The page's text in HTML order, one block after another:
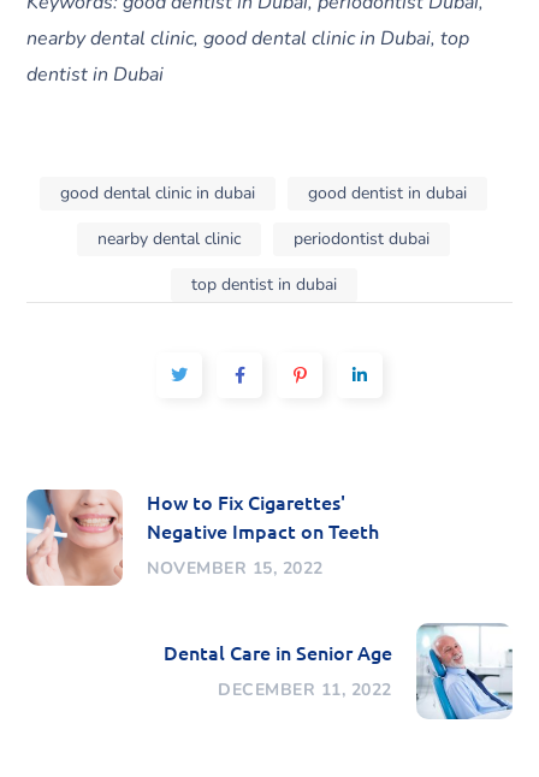
nearby dental clinic, good dental clinic in Dubai, top
dentist in Dubai
good dental clinic in dubai
good dentist in dubai
nearby dental clinic
periodontist dubai
top dentist in dubai
How to Fix Cigarettes'
Negative Impact on Teeth
NOVEMBER 15, 2022
Dental Care in Senior Age
DECEMBER 11, 2022